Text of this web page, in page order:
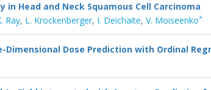
in Head and Neck Squamous Cell Carcinoma
Ray, L. Krockenberger, I. Deichaite, V. Moiseenko*
Dimensional Dose Prediction with Ordinal